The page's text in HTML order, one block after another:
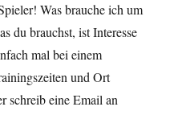
Was brauche ich um
du brauchst, ist Interesse
mal bei einem
und Ort
schreib eine Email an